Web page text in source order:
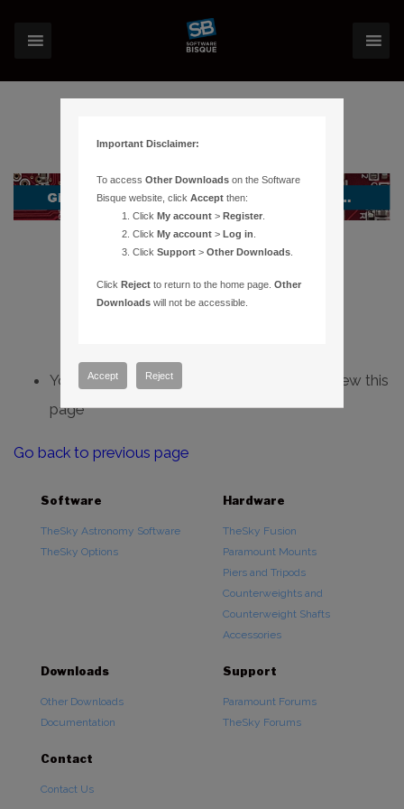
You do not have sufficient permissions to view this
page
Go back to previous page
Software
TheSky Astronomy Software
TheSky Options
Hardware
TheSky Fusion
Paramount Mounts
Piers and Tripods
Counterweights and
Counterweight Shafts
Accessories
Downloads
Other Downloads
Documentation
Support
Paramount Forums
TheSky Forums
Contact
Contact Us
Important Disclaimer:
To accessOther Downloads on the Software
Bisque website, clickAccept then:
ClickMy account >Register
ClickMy account >Log in
ClickSupport >Other Downloads
ClickReject to return to the home page.Other
Downloads will not be accessible.
Accept Reject